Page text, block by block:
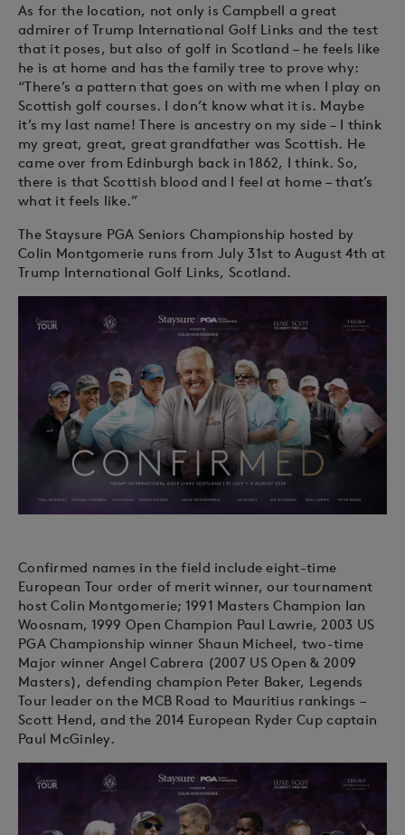
As for the location, not only is Campbell a great
admirer of Trump International Golf Links and the test
that it poses, but also of golf in Scotland – he feels like
he is at home and has the family tree to prove why:
“There’s a pattern that goes on with me when I play on
Scottish golf courses. I don’t know what it is. Maybe
it’s my last name! There is ancestry on my side – I think
my great, great, great grandfather was Scottish. He
came over from Edinburgh back in 1862, I think. So,
there is that Scottish blood and I feel at home – that’s
what it feels like.”
The Staysure PGA Seniors Championship hosted by
Colin Montgomerie runs from July 31st to August 4th at
Trump International Golf Links, Scotland.
Confirmed names in the field include eight-time
European Tour order of merit winner, our tournament
host Colin Montgomerie; 1991 Masters Champion Ian
Woosnam, 1999 Open Champion Paul Lawrie, 2003 US
PGA Championship winner Shaun Micheel, two-time
Major winner Angel Cabrera (2007 US Open & 2009
Masters), defending champion Peter Baker, Legends
Tour leader on the MCB Road to Mauritius rankings –
Scott Hend, and the 2014 European Ryder Cup captain
Paul McGinley.